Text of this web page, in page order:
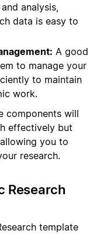
analysis,
data is easy to
A good
to manage your
to maintain
work.
components will
effectively but
you to
research.
Research
template